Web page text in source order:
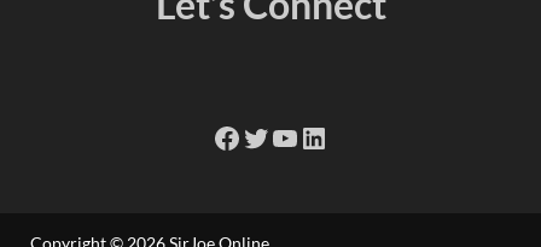
Copyright © 2026 SirJoe Online